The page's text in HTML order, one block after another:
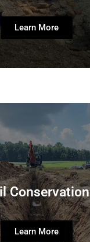
Learn More
Learn More
Conservation